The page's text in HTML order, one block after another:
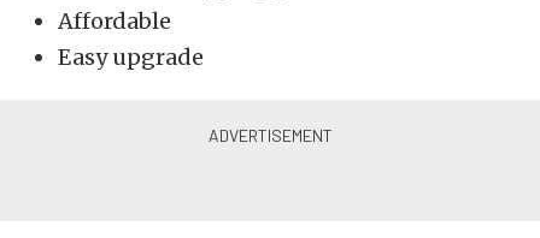
Affordable
Easy upgrade